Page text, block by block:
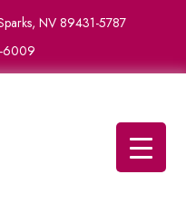
NV 89431-5787
6009